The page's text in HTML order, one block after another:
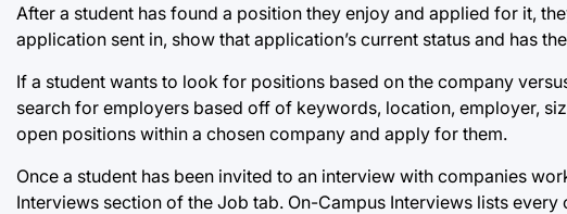
After a student has found a position they enjoy and applied for it,
application sent in, show that application’s current status and has
If a student wants to look for positions based on the company
search for employers based off of keywords, location, employer,
open positions within a chosen company and apply for them.
Once a student has been invited to an interview with companies
Interviews section of the Job tab. On-Campus Interviews lists